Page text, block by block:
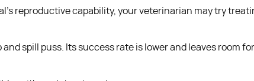
reproductive capability, your veterinarian may try
spill puss. Its success rate is lower and leaves room